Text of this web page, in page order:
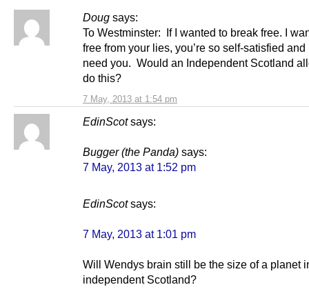
Doug says:
7 May, 2013 at 1:54 pm
To Westminster: If I wanted to break free. I
free from your lies, you’re so self-satisfied and
need you. Would an Independent Scotland
do this?
EdinScot says:
Bugger (the Panda) says:
7 May, 2013 at 1:52 pm
EdinScotsays:
7 May, 2013 at 1:01 pm
Will Wendys brain still be the size of a planet
independent Scotland?